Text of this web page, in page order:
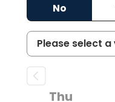
No
Thu